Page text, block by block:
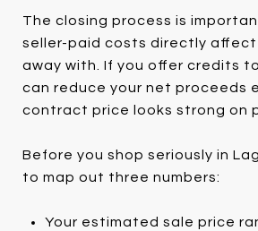
The closing process is
seller-paid costs directly affect
away with. If you offer credits
can reduce your net proceeds
contract price looks strong on
Before you shop seriously in
to map out three numbers:
Your estimated sale price